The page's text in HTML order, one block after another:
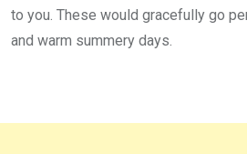
to you. These would gracefully go
and warm summery days.